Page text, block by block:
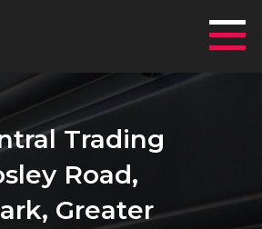
Trading
Road,
Greater